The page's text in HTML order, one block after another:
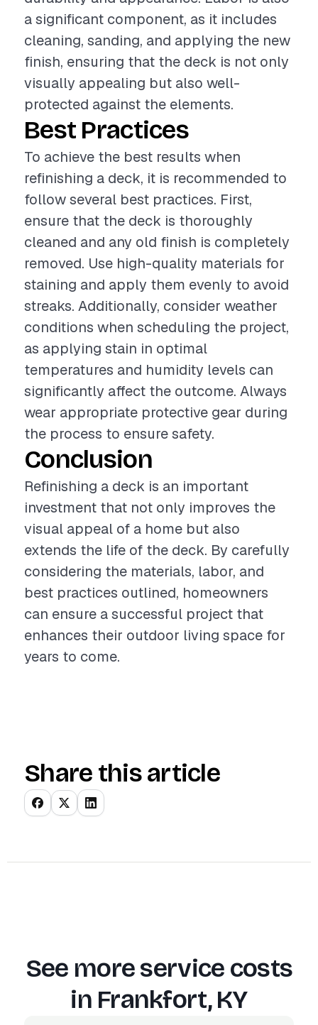
a significant component, as it includes
cleaning, sanding, and applying the new
finish, ensuring that the deck is not only
visually appealing but also well-
protected against the elements.
Best Practices
To achieve the best results when
refinishing a deck, it is recommended to
follow several best practices. First,
ensure that the deck is thoroughly
cleaned and any old finish is completely
removed. Use high-quality materials for
staining and apply them evenly to avoid
streaks. Additionally, consider weather
conditions when scheduling the project,
as applying stain in optimal
temperatures and humidity levels can
significantly affect the outcome. Always
wear appropriate protective gear during
the process to ensure safety.
Conclusion
Refinishing a deck is an important
investment that not only improves the
visual appeal of a home but also
extends the life of the deck. By carefully
considering the materials, labor, and
best practices outlined, homeowners
can ensure a successful project that
enhances their outdoor living space for
years to come.
Share this article
See more service costs
in Frankfort, KY